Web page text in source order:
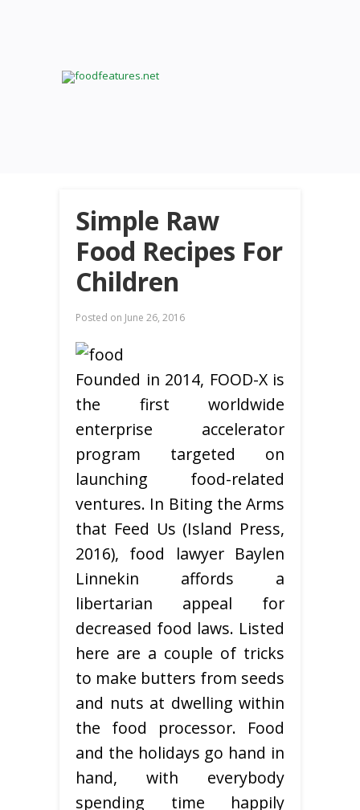
Simple Raw
Food Recipes For
Children
Posted on June 26, 2016
Founded in 2014, FOOD-X is
the first worldwide
enterprise accelerator
program targeted on
launching food-related
ventures. In Biting the Arms
that Feed Us (Island Press,
2016), food lawyer Baylen
Linnekin affords a
libertarian appeal for
decreased food laws. Listed
here are a couple of tricks
to make butters from seeds
and nuts at dwelling within
the food processor. Food
and the holidays go hand in
hand, with everybody
spending time happily